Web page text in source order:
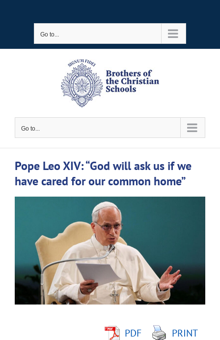
Go to...
Go to...
Pope Leo XIV: “God will ask us if we
have cared for our common home”
Image
PDF
PRINT